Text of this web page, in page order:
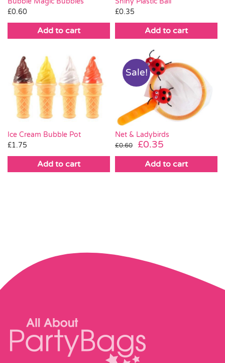
£0.60
Add to cart
£0.35
Add to cart
Ice Cream Bubble Pot
£1.75
Add to cart
Sale!
Net & Ladybirds
£0.60
Original
price
was:
£0.35
price
is:
Add to cart